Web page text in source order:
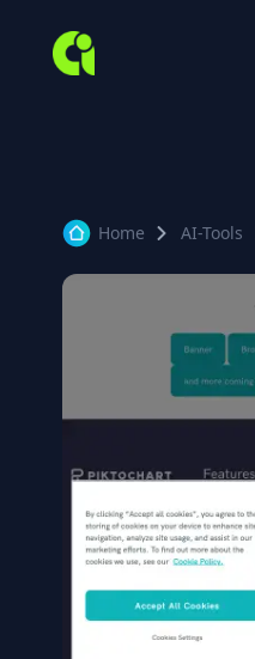
Home AI-Tools